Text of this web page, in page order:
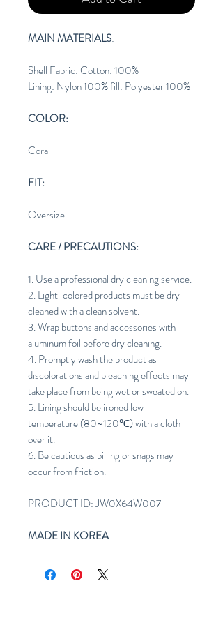
MAIN MATERIALS:
Shell Fabric: Cotton: 100%
Lining: Nylon 100% fill: Polyester 100%
COLOR:
Coral
FIT:
Oversize
CARE / PRECAUTIONS:
1. Use a professional dry cleaning service.
2. Light-colored products must be dry
cleaned with a clean solvent.
3. Wrap buttons and accessories with
aluminum foil before dry cleaning.
4. Promptly wash the product as
discolorations and bleaching effects may
take place from being wet or sweated on.
5. Lining should be ironed low
temperature (80~120℃) with a cloth
over it.
6. Be cautious as pilling or snags may
occur from friction.
PRODUCT ID: JW0X64W007
MADE IN KOREA